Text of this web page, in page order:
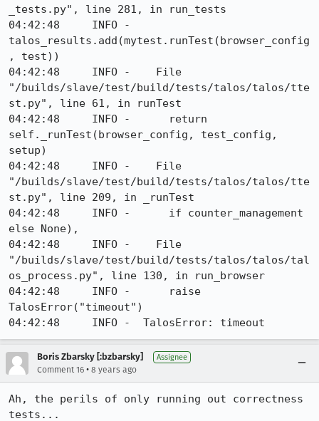
_tests.py", line 281, in run_tests
04:42:48     INFO -
talos_results.add(mytest.runTest(browser_config
, test))
04:42:48     INFO -    File
"/builds/slave/test/build/tests/talos/talos/tte
st.py", line 61, in runTest
04:42:48     INFO -      return
self._runTest(browser_config, test_config,
setup)
04:42:48     INFO -    File
"/builds/slave/test/build/tests/talos/talos/tte
st.py", line 209, in _runTest
04:42:48     INFO -      if counter_management
else None),
04:42:48     INFO -    File
"/builds/slave/test/build/tests/talos/talos/tal
os_process.py", line 130, in run_browser
04:42:48     INFO -      raise
TalosError("timeout")
04:42:48     INFO -  TalosError: timeout
Boris Zbarsky [:bzbarsky] Assignee
Comment 16 • 8 years ago
Ah, the perils of only running out correctness
tests...